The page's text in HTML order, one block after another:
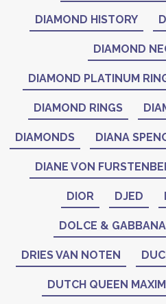
DIAMOND HISTORY
DIAMOND
DIAMOND PLATINUM
DIAMOND RINGS
DIAMONDS DIANA
DIANE VON
DIOR DJED
DOLCE & GABBANA
DRIES VAN NOTEN
DUTCH QUEEN